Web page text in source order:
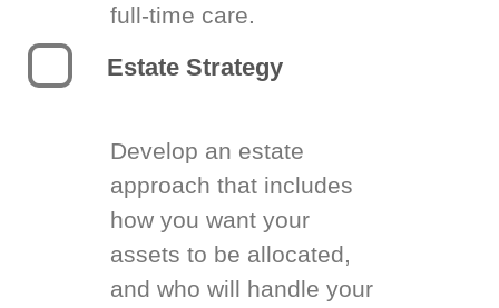
full-time care.
Estate Strategy
Develop an estate
approach that includes
how you want your
assets to be allocated,
and who will handle your